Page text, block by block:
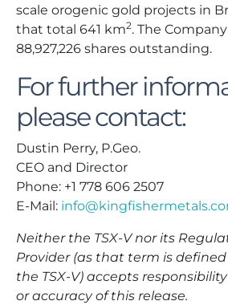
scale orogenic gold projects in
that total 641 km2. The
88,927,226 shares outstanding.
For further
please contact:
Dustin Perry, P.Geo.
CEO and Director
Phone: +1 778 606 2507
E-Mail:
Neither the TSX-V nor its
Provider (as that term is
the TSX-V) accepts
or accuracy of this release.